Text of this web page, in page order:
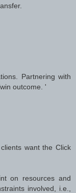
Partnering with
outcome. '
want the Click
on resources and
involved, i.e.,